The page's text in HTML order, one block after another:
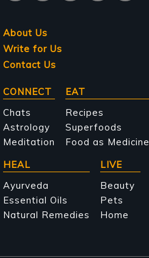
About Us
Write for Us
Contact Us
Main
navigation
CONNECT
Chats
Astrology
Meditation
EAT
Recipes
Superfoods
Food as Medicine
HEAL
Ayurveda
Essential Oils
Natural Remedies
LIVE
Beauty
Pets
Home